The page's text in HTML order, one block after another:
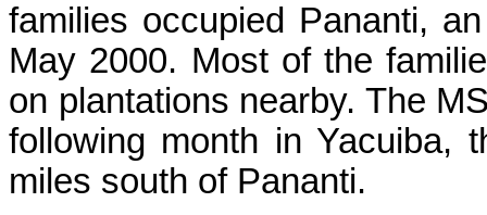
families occupied Pananti,
May 2000. Most of the
on plantations nearby. The
following month in Yacuiba,
miles south of Pananti.